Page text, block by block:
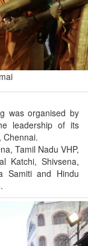
was organised by
leadership of its
Chennai.
Tamil Nadu VHP,
Katchi, Shivsena,
Samiti and Hindu